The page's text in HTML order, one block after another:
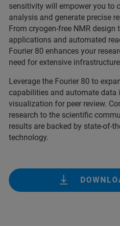
sensitivity will empower you to
analysis and generate precise
From cryogen-free NMR design
applications and automated
Fourier 80 enhances your
need for extensive
Leverage the Fourier 80 to
capabilities and automate data
visualization for peer review.
research to the scientific
results are backed by state-of-
technology.